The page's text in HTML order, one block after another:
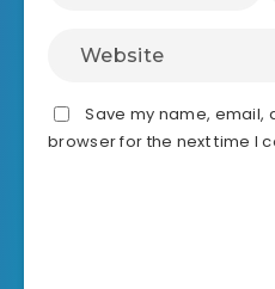
Save my name, email,
browser for the next time I